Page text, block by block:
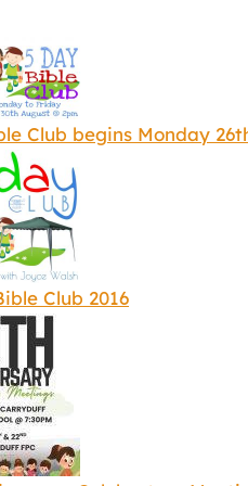
Club begins Monday
Club 2016